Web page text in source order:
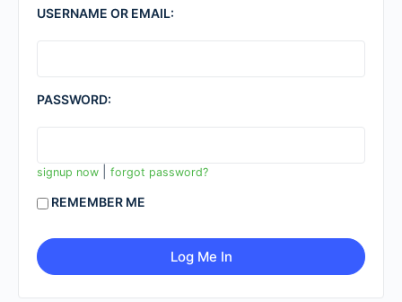
USERNAME OR EMAIL:
PASSWORD:
signup now forgot password?
REMEMBER ME